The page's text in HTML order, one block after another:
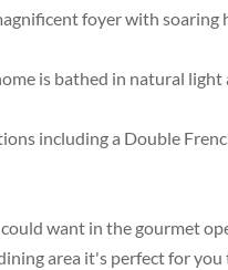
foyer with
is bathed in natural
including a Double
want in the gourmet
area it's perfect for